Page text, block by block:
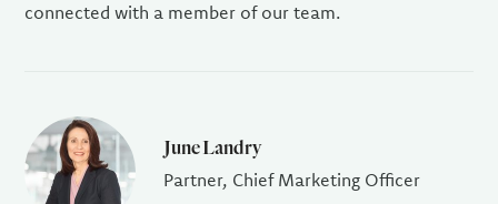
connected with a member of our team.
June Landry
Partner, Chief Marketing Officer